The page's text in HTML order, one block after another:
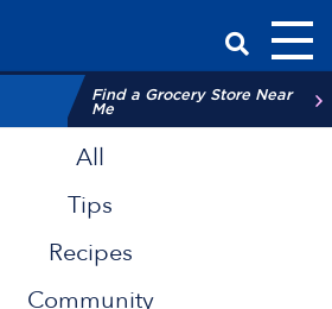
Have a
Find a Grocery Store Near
Me
All
Tips
Recipes
Community